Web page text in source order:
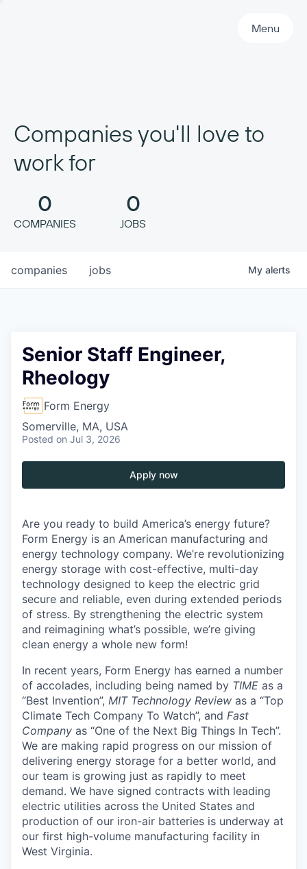
Menu
Companies you'll love to
work for
0
COMPANIES
0
JOBS
jobs
companies My alerts
Senior Staff Engineer,
Rheology
Form Energy
Somerville, MA, USA
Posted on Jul 3, 2026
Apply now
Are you ready to build America’s energy future?
Form Energy is an American manufacturing and
energy technology company. We’re revolutionizing
energy storage with cost-effective, multi-day
technology designed to keep the electric grid
secure and reliable, even during extended periods
of stress. By strengthening the electric system
and reimagining what’s possible, we’re giving
clean energy a whole new form!
In recent years, Form Energy has earned a number
of accolades, including being named by TIME as a
“Best Invention”, MIT Technology Review as a “Top
Climate Tech Company To Watch”, and Fast
Company as “One of the Next Big Things In Tech”.
We are making rapid progress on our mission of
delivering energy storage for a better world, and
our team is growing just as rapidly to meet
demand. We have signed contracts with leading
electric utilities across the United States and
production of our iron-air batteries is underway at
our first high-volume manufacturing facility in
West Virginia.